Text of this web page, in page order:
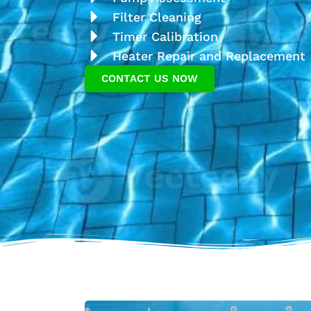
Filter Cleaning
Timer Calibration
Heater Repair and Replacement
CONTACT US NOW